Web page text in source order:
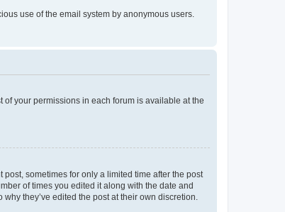
use of the email system by anonymous users.
of your permissions in each forum is available at the
sometimes for only a limited time after the post
of times you edited it along with the date and
they’ve edited the post at their own discretion.